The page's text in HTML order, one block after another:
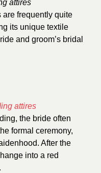
frequently quite
its unique textile
and groom’s bridal
the bride often
formal ceremony,
After the
into a red